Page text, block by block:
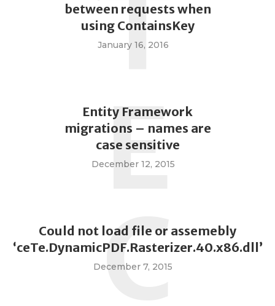
between requests when
using ContainsKey
January 16, 2016
T
Entity Framework
migrations – names are
case sensitive
December 12, 2015
E
Could not load file or assemebly
‘ceTe.DynamicPDF.Rasterizer.40.x86.dll’
December 7, 2015
C